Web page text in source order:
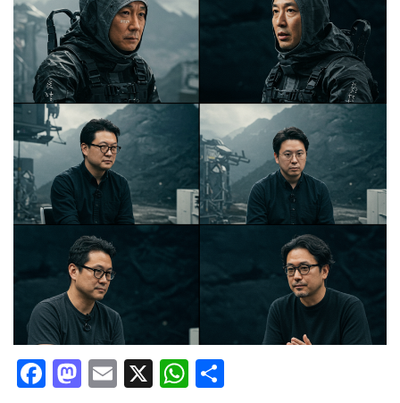
Facebook
Mastodon
Email
X WhatsApp